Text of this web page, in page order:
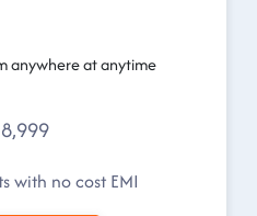
anywhere at anytime
8,999
with no cost EMI